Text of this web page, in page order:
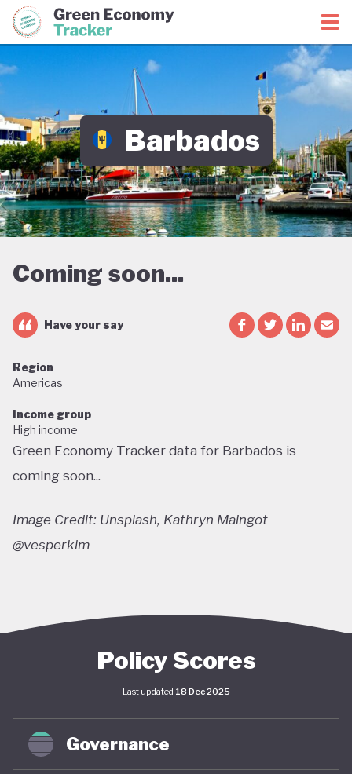
Green Economy CoalitionGreen Economy Tracker
Barbados
Coming soon...
Have your say
Region
Americas
Income group
High income
Green Economy Tracker data for Barbados is
coming soon...
Image Credit: Unsplash, Kathryn Maingot
@vesperklm
Policy Scores
Last updated 18 Dec 2025
Governance